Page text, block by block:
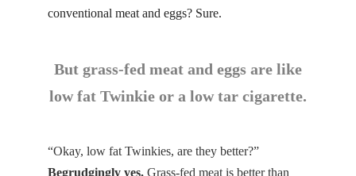
conventional meat and eggs? Sure.
But grass-fed meat and eggs are like
low fat Twinkie or a low tar cigarette.
“Okay, low fat Twinkies, are they better?”
Begrudgingly yes. Grass-fed meat is better than